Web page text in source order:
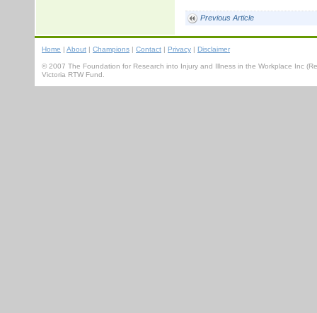
Previous Article
Home | About | Champions | Contact | Privacy | Disclaimer
© 2007 The Foundation for Research into Injury and Illness in the Workplace Inc
Victoria RTW Fund.